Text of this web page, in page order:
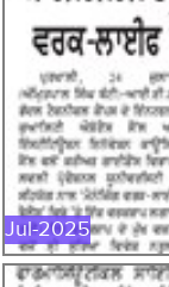
Jul-2025